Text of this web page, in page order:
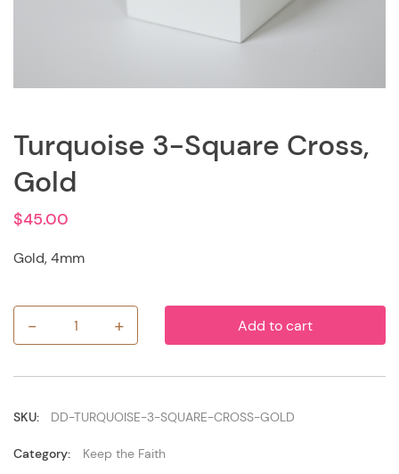
Turquoise 3-Square Cross,
Gold
$45.00
Gold, 4mm
-
Turquoise
3-
quantity
+ Add to cart
SKU: DD-TURQUOISE-3-SQUARE-CROSS-GOLD
Category: Keep the Faith